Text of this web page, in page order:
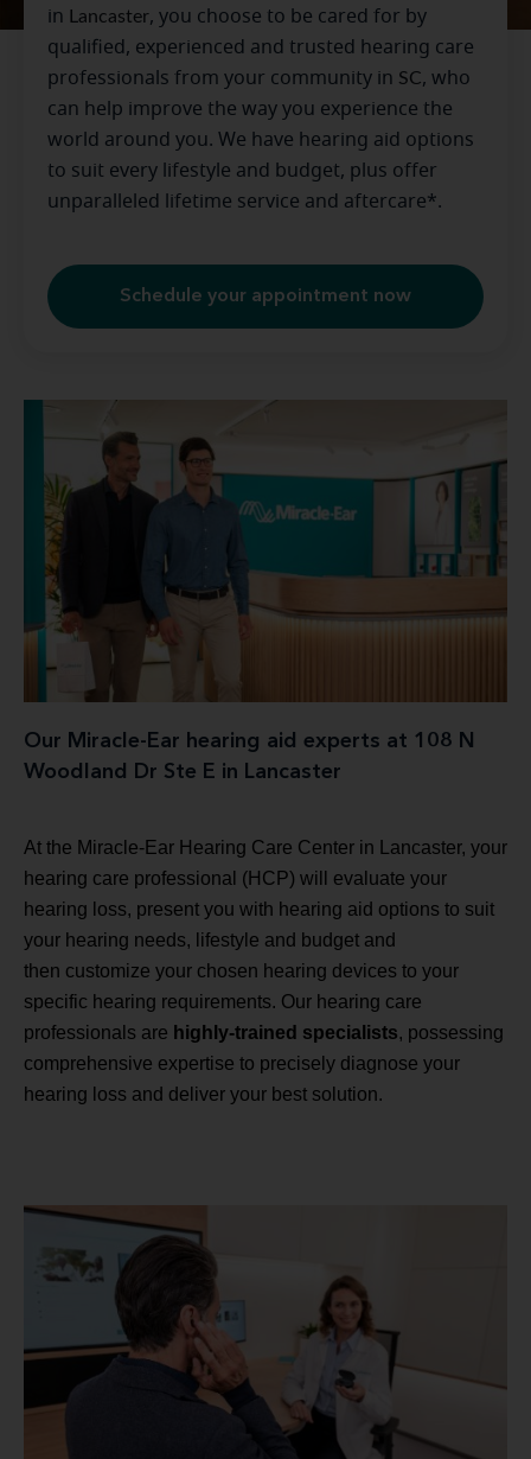
in Lancaster, you choose to be cared for by
qualified, experienced and trusted hearing care
professionals from your community in SC, who
can help improve the way you experience the
world around you. We have hearing aid options
to suit every lifestyle and budget, plus offer
unparalleled lifetime service and aftercare*.
Schedule your appointment now
Our Miracle-Ear hearing aid experts at 108 N
Woodland Dr Ste E in Lancaster
At the Miracle-Ear Hearing Care Center in Lancaster, your
hearing care professional (HCP) will evaluate your
hearing loss, present you with hearing aid options to suit
your hearing needs, lifestyle and budget and
then customize your chosen hearing devices to your
specific hearing requirements. Our hearing care
professionals are highly-trained specialists, possessing
comprehensive expertise to precisely diagnose your
hearing loss and deliver your best solution.